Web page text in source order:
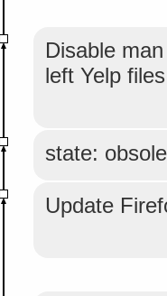
Disable
left Yelp
state:
Update